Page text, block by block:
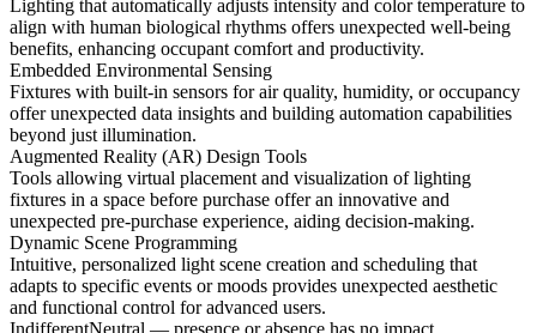
Lighting that automatically adjusts intensity and color temperature to
align with human biological rhythms offers unexpected well-being
benefits, enhancing occupant comfort and productivity.
Embedded Environmental Sensing
Fixtures with built-in sensors for air quality, humidity, or occupancy
offer unexpected data insights and building automation capabilities
beyond just illumination.
Augmented Reality (AR) Design Tools
Tools allowing virtual placement and visualization of lighting
fixtures in a space before purchase offer an innovative and
unexpected pre-purchase experience, aiding decision-making.
Dynamic Scene Programming
Intuitive, personalized light scene creation and scheduling that
adapts to specific events or moods provides unexpected aesthetic
and functional control for advanced users.